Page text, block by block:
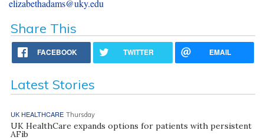
elizabethadams@uky.edu
Share This
FACEBOOK TWITTER EMAIL
Latest Stories
UK HEALTHCARE Thursday
UK HealthCare expands options for patients with persistent
AFib